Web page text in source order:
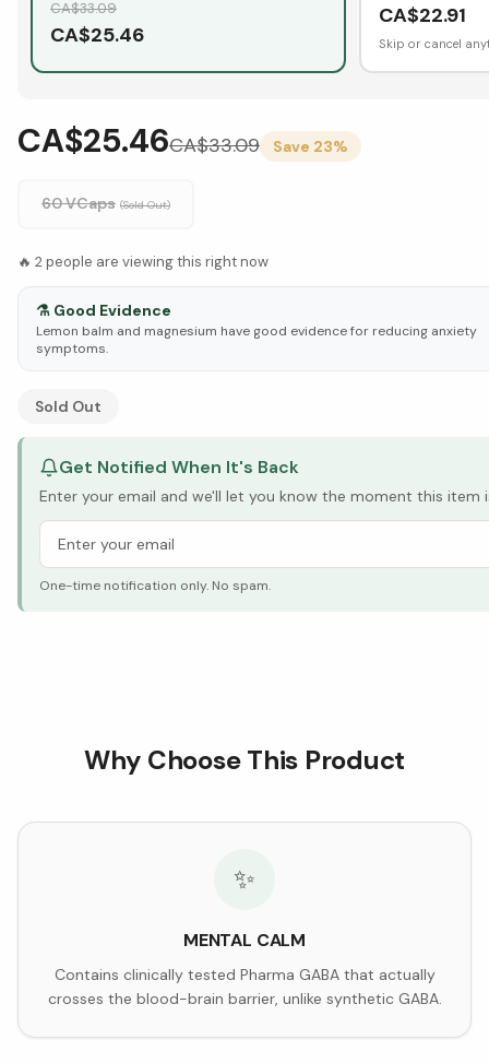
CA$33.09
CA$25.46
CA$22.91
Skip or cancel
CA$25.46CA$33.09 Save 23%
60 VCaps (Sold Out)
🔥 2people are viewing this right now
⚗️ Good Evidence
Lemon balm and magnesium have good evidence for reducing anxiety
symptoms.
See Research & Science below ↓
Sold Out
Get Notified When It's Back
Enter your email and we'll let you know the moment this item
One-time notification only. No spam.
Why Choose This Product
✨
MENTAL CALM
Contains clinically tested Pharma GABA that actually
crosses the blood-brain barrier, unlike synthetic GABA.